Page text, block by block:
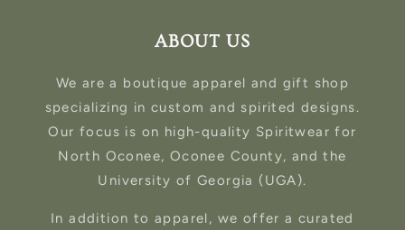
ABOUT US
We are a boutique apparel and gift shop
specializing in custom and spirited designs.
Our focus is on high-quality Spiritwear for
North Oconee, Oconee County, and the
University of Georgia (UGA).
In addition to apparel, we offer a curated